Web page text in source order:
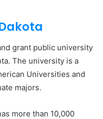
grant public university
The university is a
Universities and
majors.
more than 10,000